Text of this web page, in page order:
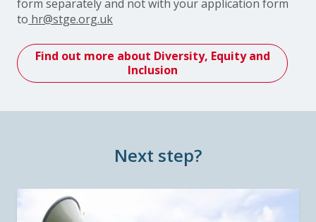
form separately and not with your application form
to hr@stge.org.uk
Find out more about Diversity, Equity and
Inclusion
Next step?